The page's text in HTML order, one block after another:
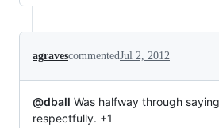
agravescommentedJul 2, 2012
@dball Was halfway through
respectfully. +1